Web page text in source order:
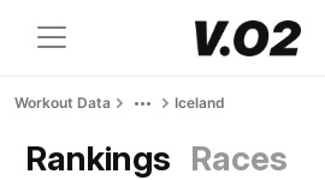
Workout Data Iceland
Rankings Races